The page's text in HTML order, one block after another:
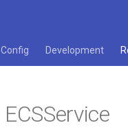
Config Development
ECSService